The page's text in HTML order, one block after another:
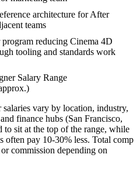
architecture for After
teams
reducing Cinema 4D
tooling and standards work
Salary Range
salaries vary by location, industry,
finance hubs (San Francisco,
sit at the top of the range, while
often pay 10-30% less. Total comp
commission depending on